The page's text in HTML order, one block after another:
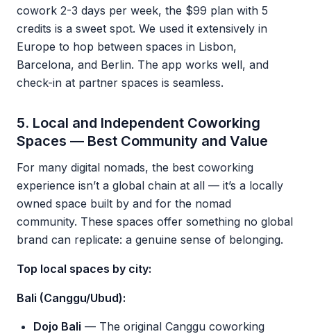
cowork 2-3 days per week, the $99 plan with 5
credits is a sweet spot. We used it extensively in
Europe to hop between spaces in Lisbon,
Barcelona, and Berlin. The app works well, and
check-in at partner spaces is seamless.
5. Local and Independent Coworking
Spaces — Best Community and Value
For many digital nomads, the best coworking
experience isn’t a global chain at all — it’s a locally
owned space built by and for the nomad
community. These spaces offer something no global
brand can replicate: a genuine sense of belonging.
Top local spaces by city:
Bali (Canggu/Ubud):
Dojo Bali — The original Canggu coworking